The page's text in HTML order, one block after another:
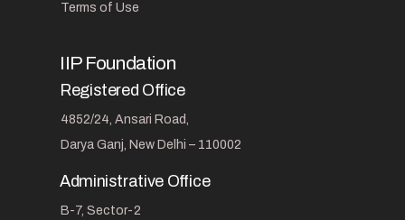
Terms of Use
IIP Foundation
Registered Office
4852/24, Ansari Road,
Darya Ganj, New Delhi – 110002
Administrative Office
B-7, Sector-2